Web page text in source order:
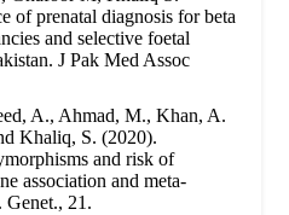
of prenatal diagnosis for beta
and selective foetal
J Pak Med Assoc
A., Ahmad, M., Khan, A.
Khaliq, S. (2020).
and risk of
association and meta-
21.